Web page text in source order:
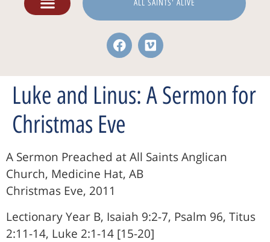
ALL SAINTS' ALIVE
Luke and Linus: A Sermon for
Christmas Eve
A Sermon Preached at All Saints Anglican
Church, Medicine Hat, AB
Christmas Eve, 2011
Lectionary Year B, Isaiah 9:2-7, Psalm 96, Titus
2:11-14, Luke 2:1-14 [15-20]